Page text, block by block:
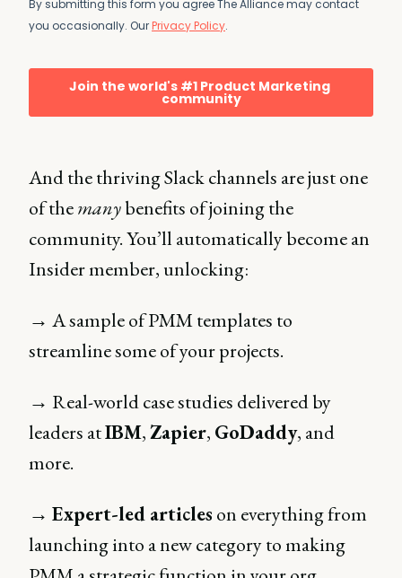
And the thriving Slack channels are just one
of themanybenefits of joining the
community. You’ll automatically become an
Insider member, unlocking:
→ A sample of PMM templates to
streamline some of your projects.
→ Real-world case studies delivered by
leaders atIBM,Zapier, GoDaddy, and
more.
→ Expert-led articles on everything from
launching into a new category to making